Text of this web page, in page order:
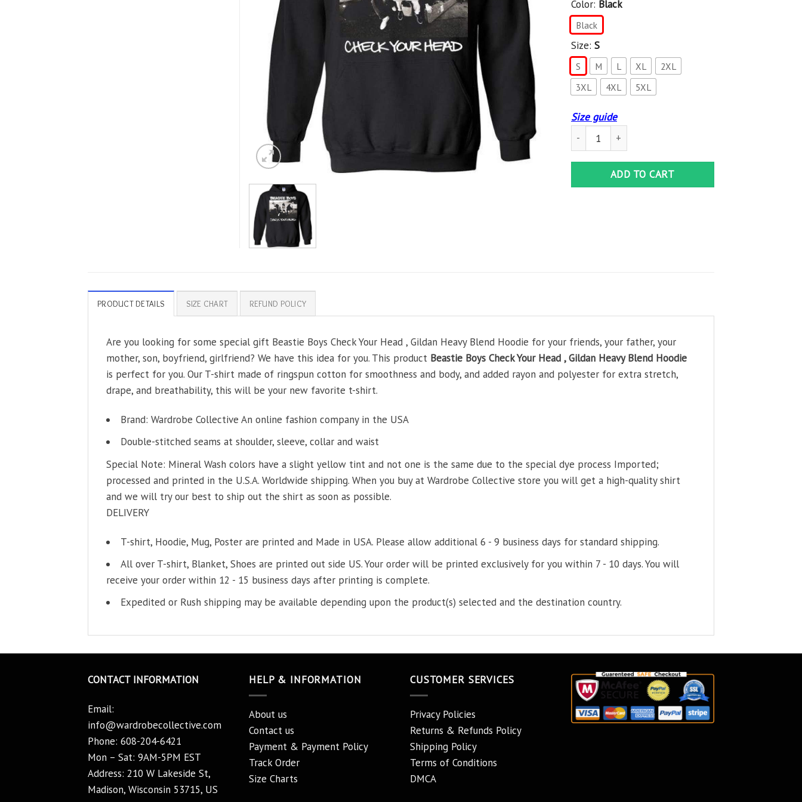
Color: Black
Black
Size: S
S M L XL
2XL
3XL
4XL 5XL
Size guide
Beastie Boys Check Your Head , Gildan Heavy Blend
ADD TO CART
PRODUCT DETAILS SIZE CHART REFUND POLICY
Are you looking for some special gift Beastie Boys Check Your Head , Gildan Heavy Blend Hoodie for your friends, your father, your
mother, son, boyfriend, girlfriend? We have this idea for you. This product Beastie Boys Check Your Head , Gildan Heavy Blend Hoodie
is perfect for you. Our T-shirt made of ringspun cotton for smoothness and body, and added rayon and polyester for extra stretch,
drape, and breathability, this will be your new favorite t-shirt.
Brand: Wardrobe Collective An online fashion company in the USA
Double-stitched seams at shoulder, sleeve, collar and waist
Special Note: Mineral Wash colors have a slight yellow tint and not one is the same due to the special dye process Imported;
processed and printed in the U.S.A. Worldwide shipping. When you buy at Wardrobe Collective store you will get a high-quality shirt
and we will try our best to ship out the shirt as soon as possible.
DELIVERY
T-shirt, Hoodie, Mug, Poster are printed and Made in USA. Please allow additional 6 - 9 business days for standard shipping.
All over T-shirt, Blanket, Shoes are printed out side US. Your order will be printed exclusively for you within 7 - 10 days. You will
receive your order within 12 - 15 business days after printing is complete.
Expedited or Rush shipping may be available depending upon the product(s) selected and the destination country.
CONTACT INFORMATION
Email:
info@wardrobecollective.com
Phone: 608-204-6421
Mon – Sat: 9AM-5PM EST
Address: 210 W Lakeside St,
Madison, Wisconsin 53715, US
HELP & INFORMATION
About us
Contact us
Payment & Payment Policy
Track Order
Size Charts
CUSTOMER SERVICES
Privacy Policies
Returns & Refunds Policy
Shipping Policy
Terms of Conditions
DMCA